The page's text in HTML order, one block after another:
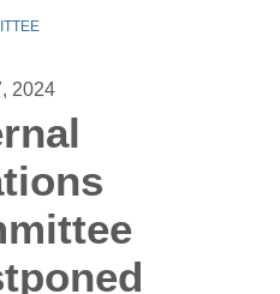
2024